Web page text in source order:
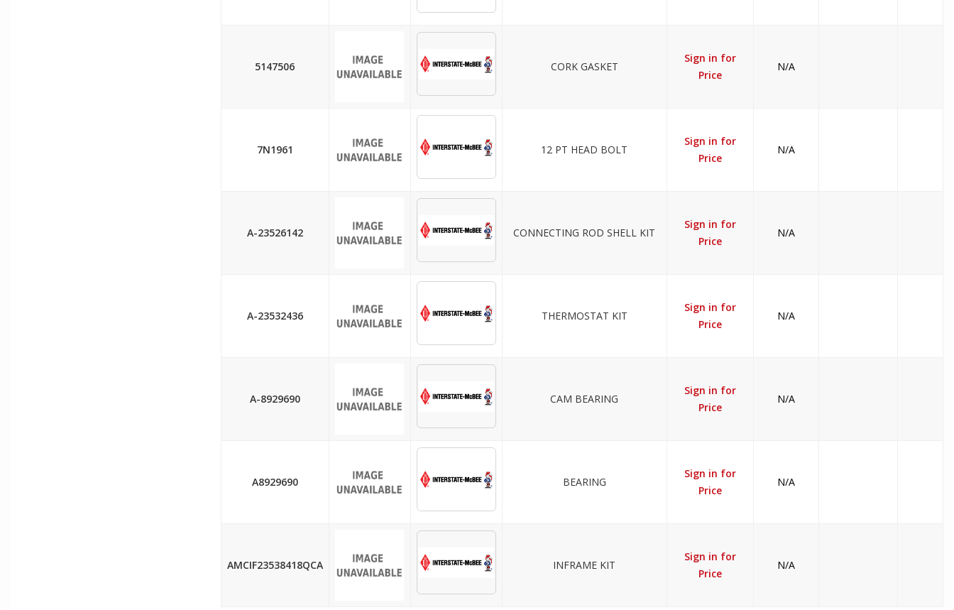
5147506 CORK GASKET
Sign in for
Price
N/A
7N1961 12 PT HEAD BOLT
Sign in for
Price
N/A
A-23526142 CONNECTING ROD SHELL KIT
Sign in for
Price
N/A
A-23532436 THERMOSTAT KIT
Sign in for
Price
N/A
A-8929690 CAM BEARING
Sign in for
Price
N/A
A8929690 BEARING
Sign in for
Price
N/A
AMCIF23538418QCA INFRAME KIT
Sign in for
Price
N/A